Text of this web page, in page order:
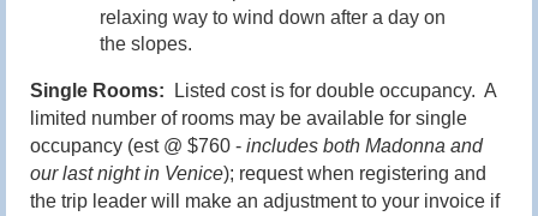
relaxing way to wind down after a day on
the slopes.
Single Rooms:
Listed cost is for double occupancy. A
limited number of rooms may be available for single
occupancy (est @ $760 - includes both Madonna and
our last night in Venice); request when registering and
the trip leader will make an adjustment to your invoice if